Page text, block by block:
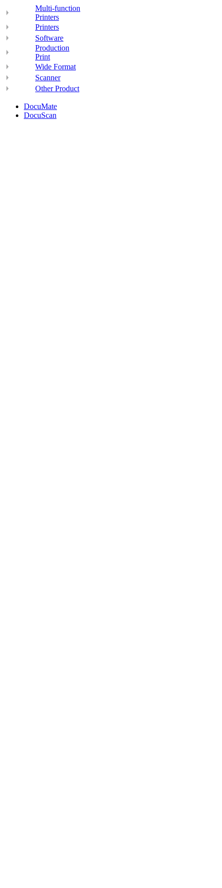
Multi-function
Printers
Printers
Software
Production
Print
Wide Format
Scanner
Other Product
DocuMate
DocuScan